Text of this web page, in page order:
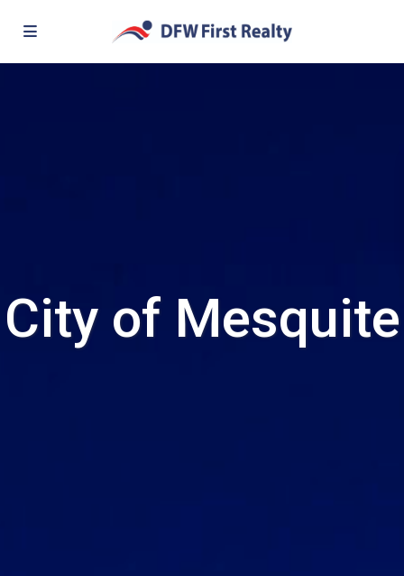
City of Mesquite